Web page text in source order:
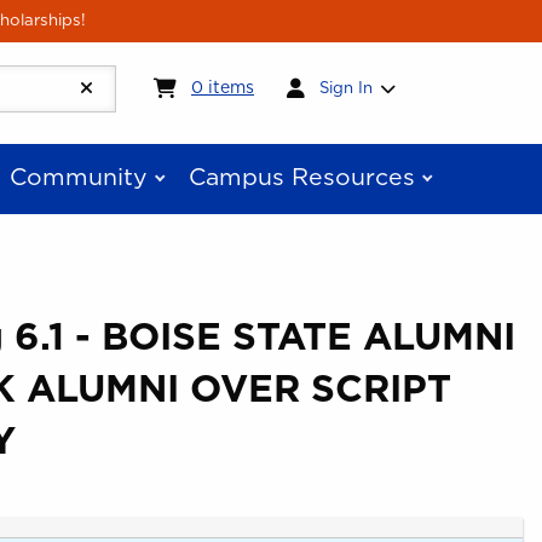
0 itemsMy cart:0items
Sign In
Community Campus Resources
- BOISE STATE ALUMNI
ALUMNI OVER SCRIPT